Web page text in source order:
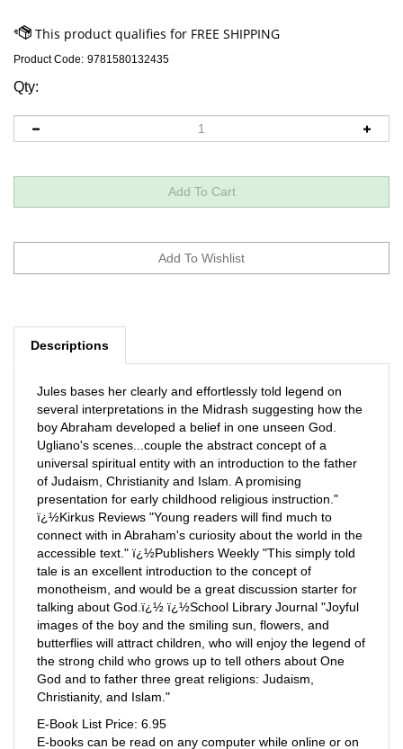
Product Code: 9781580132435
Qty:
Descriptions
several interpretations in the Midrash suggesting how the
boy Abraham developed a belief in one unseen God.
Ugliano's scenes...couple the abstract concept of a
universal spiritual entity with an introduction to the father
of Judaism, Christianity and Islam. A promising
presentation for early childhood religious instruction."
ï¿½Kirkus Reviews "Young readers will find much to
connect with in Abraham's curiosity about the world in the
accessible text." ï¿½Publishers Weekly "This simply told
tale is an excellent introduction to the concept of
monotheism, and would be a great discussion starter for
talking about God.ï¿½ ï¿½School Library Journal "Joyful
images of the boy and the smiling sun, flowers, and
butterflies will attract children, who will enjoy the legend of
the strong child who grows up to tell others about One
God and to father three great religions: Judaism,
Christianity, and Islam."
E-Book List Price: 6.95
E-books can be read on any computer while online or on
an iPad with an app available from the Apple App Store.